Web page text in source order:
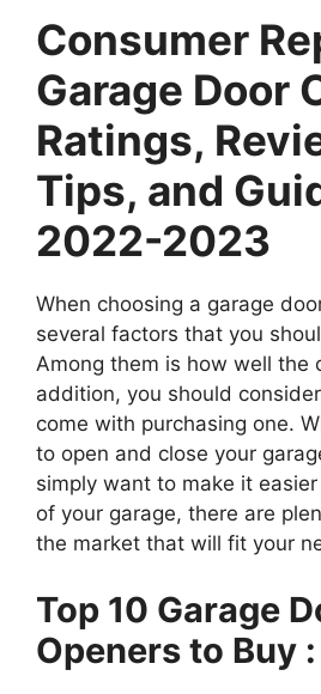
Consumer
Garage Door
Ratings,
Tips, and
2022-2023
When choosing a garage
several factors that you
Among them is how well the
addition, you should
come with purchasing one.
to open and close your
simply want to make it
of your garage, there are
the market that will fit your
Top 10 Garage
Openers to Buy :